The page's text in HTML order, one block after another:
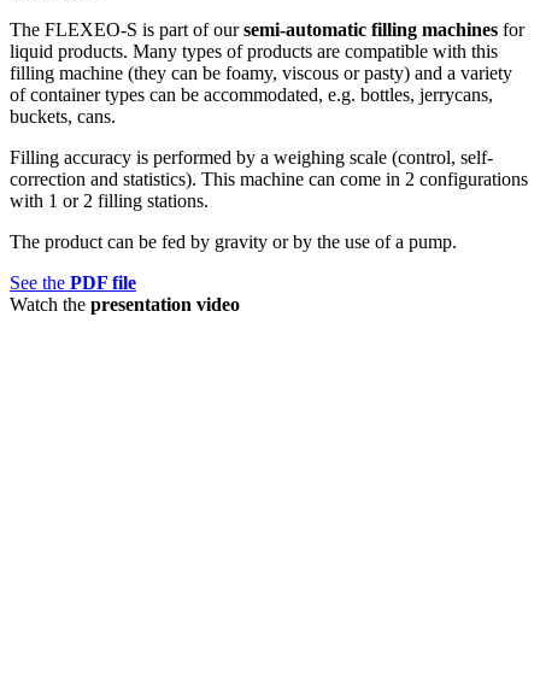
The FLEXEO-S is part of oursemi-automatic filling machines for
liquid products. Many types of products are compatible with this
filling machine (they can be foamy, viscous or pasty) and a variety
of container types can be accommodated, e.g. bottles, jerrycans,
buckets, cans.
Filling accuracy is performed by a weighing scale (control, self-
correction and statistics). This machine can come in 2 configurations
with 1 or 2 filling stations.
The product can be fed by gravity or by the use of a pump.
See the PDF file
Watch the presentation video